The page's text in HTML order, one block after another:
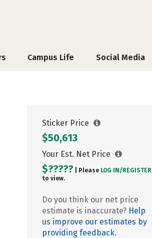
Campus Life Social Media
Sticker Price
$50,613
Your Est. Net Price
$????? | Please LOG IN/ REGISTER
to view.
Do you think our net price
estimate is inaccurate? Help
us improve our estimates by
providing feedback.